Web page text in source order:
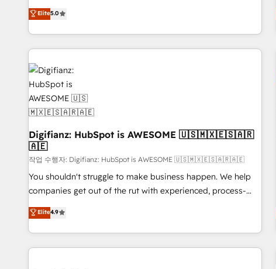
rating of 4.9/5 and a proven track record of business
transformation, our growth-first approach has helped
to our Profile! We can help with... • CRM implementation,
reports & workflows, and team training • CRM migration:
Salesforce, Pipedrive, Dynamics etc • Technical projects inc.
Custom API integrations & ERP systems inc. SAP and
Netsuite A little about us... • Boutique 'Elite' Team (12 super
skilled members) • 150+ Clients for Sales Hub, Marketing
Hub, Service Hub, Data Hub and Website (CMS) • ISO/IEC
27001:2022, ISO 9001:2015 and now... ISO 42001: 2023
based on ISO 42001 - helping you 'organise complexity'
𝗥𝗲𝗮𝗱𝘆 𝗳𝗼𝗿 𝘁𝗵𝗲 𝗻𝗲𝘅𝘁 𝘀𝘁𝗲𝗽? Click the 👈 '𝗖𝗼𝗻𝘁𝗮𝗰𝘁
𝗯𝘂𝘀𝗶𝗻𝗲𝘀𝘀' button to get in touch (𝘸𝘦'𝘳𝘦 𝘴𝘶𝘱𝘦𝘳 𝘳𝘦𝘴𝘱𝘰𝘯𝘴𝘪𝘷𝘦)
Elite5.0
Digifianz: HubSpot is AWESOME 🇺🇸🇲🇽🇪🇸🇦🇷
🇦🇪
작업 수행자: Digifianz: HubSpot is AWESOME 🇺🇸🇲🇽🇪🇸🇦🇷🇦🇪
You shouldn't struggle to make business happen. We help
companies get out of the rut with experienced, process-
oriented teams implementing HubSpot Marketing, Sales,
Service, CMS and Operations Hub, so selling and actually
engaging with your customers feels easy and pain-free. We
are a top ranked HubSpot Elite Partner, winner of Rookie of
Elite4.9